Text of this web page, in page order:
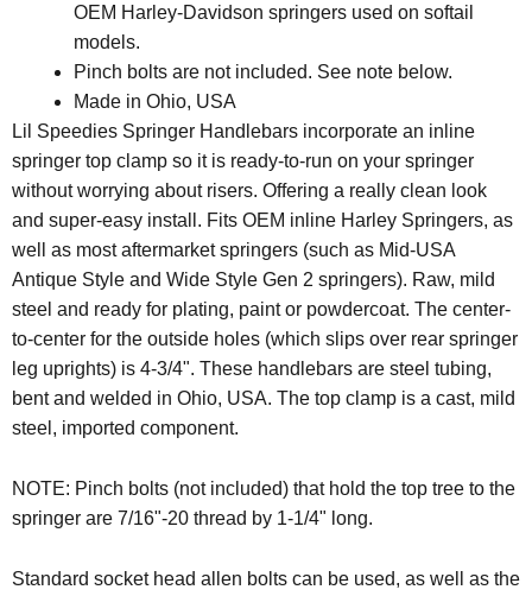
OEM Harley-Davidson springers used on softail
models.
Pinch bolts are not included. See note below.
Made in Ohio, USA
Lil Speedies Springer Handlebars incorporate an inline
springer top clamp so it is ready-to-run on your springer
without worrying about risers. Offering a really clean look
and super-easy install. Fits OEM inline Harley Springers, as
well as most aftermarket springers (such as Mid-USA
Antique Style and Wide Style Gen 2 springers). Raw, mild
steel and ready for plating, paint or powdercoat. The center-
to-center for the outside holes (which slips over rear springer
leg uprights) is 4-3/4". These handlebars are steel tubing,
bent and welded in Ohio, USA. The top clamp is a cast, mild
steel, imported component.
NOTE: Pinch bolts (not included) that hold the top tree to the
springer are 7/16"-20 thread by 1-1/4" long.
Standard socket head allen bolts can be used, as well as the